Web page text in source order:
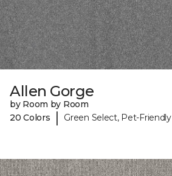
Allen Gorge
by Room by Room
20 Colors
| Green Select, Pet-Friendly